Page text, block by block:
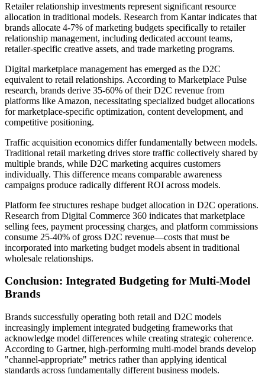
Retailer relationship investments represent significant resource
allocation in traditional models. Research from Kantar indicates that
brands allocate 4-7% of marketing budgets specifically to retailer
relationship management, including dedicated account teams,
retailer-specific creative assets, and trade marketing programs.
Digital marketplace management has emerged as the D2C
equivalent to retail relationships. According to Marketplace Pulse
research, brands derive 35-60% of their D2C revenue from
platforms like Amazon, necessitating specialized budget allocations
for marketplace-specific optimization, content development, and
competitive positioning.
Traffic acquisition economics differ fundamentally between models.
Traditional retail marketing drives store traffic collectively shared by
multiple brands, while D2C marketing acquires customers
individually. This difference means comparable awareness
campaigns produce radically different ROI across models.
Platform fee structures reshape budget allocation in D2C operations.
Research from Digital Commerce 360 indicates that marketplace
selling fees, payment processing charges, and platform commissions
consume 25-40% of gross D2C revenue—costs that must be
incorporated into marketing budget models absent in traditional
wholesale relationships.
Conclusion: Integrated Budgeting for Multi-Model
Brands
Brands successfully operating both retail and D2C models
increasingly implement integrated budgeting frameworks that
acknowledge model differences while creating strategic coherence.
According to Gartner, high-performing multi-model brands develop
"channel-appropriate" metrics rather than applying identical
standards across fundamentally different business models.